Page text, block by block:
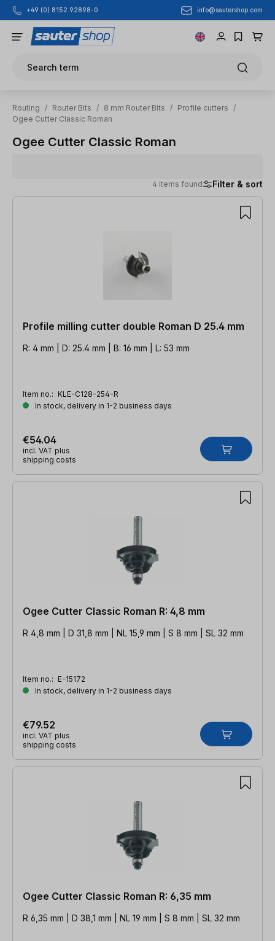
Skip to main content
+49 (0) 8152 92898-0 info@sautershop.com
Search term
Routing / Router Bits / 8 mm Router Bits / Profile cutters
/
Ogee Cutter Classic Roman
Ogee Cutter Classic Roman
4 items found Filter & sort
4 items found
Profile milling cutter double Roman D 25.4 mm
R: 4 mm | D: 25.4 mm | B: 16 mm | L: 53 mm
Item no.: KLE-C128-254-R
In stock, delivery in 1-2 business days
€54.04
incl. VAT plus
shipping costs
Ogee Cutter Classic Roman R: 4,8 mm
R 4,8 mm | D 31,8 mm | NL 15,9 mm | S 8 mm | SL 32 mm
Item no.: E-15172
In stock, delivery in 1-2 business days
€79.52
incl. VAT plus
shipping costs
Ogee Cutter Classic Roman R: 6,35 mm
R 6,35 mm | D 38,1 mm | NL 19 mm | S 8 mm | SL 32 mm